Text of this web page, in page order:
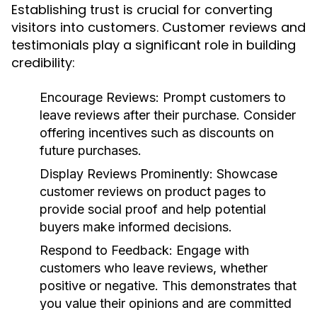
Establishing trust is crucial for converting
visitors into customers. Customer reviews and
testimonials play a significant role in building
credibility:
Encourage Reviews: Prompt customers to
leave reviews after their purchase. Consider
offering incentives such as discounts on
future purchases.
Display Reviews Prominently: Showcase
customer reviews on product pages to
provide social proof and help potential
buyers make informed decisions.
Respond to Feedback: Engage with
customers who leave reviews, whether
positive or negative. This demonstrates that
you value their opinions and are committed